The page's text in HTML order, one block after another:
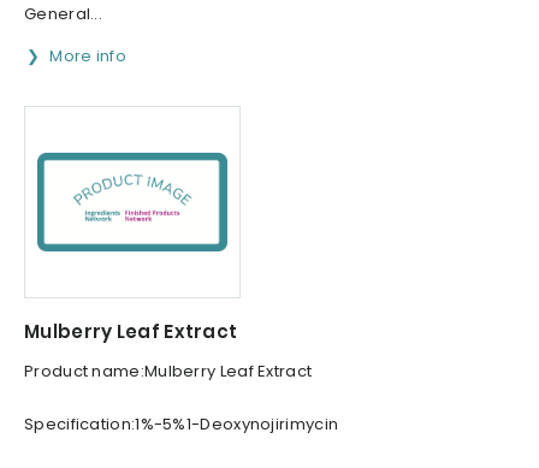
General...
More info
Mulberry Leaf Extract
Product name:Mulberry Leaf Extract
Specification:1%-5%1-Deoxynojirimycin